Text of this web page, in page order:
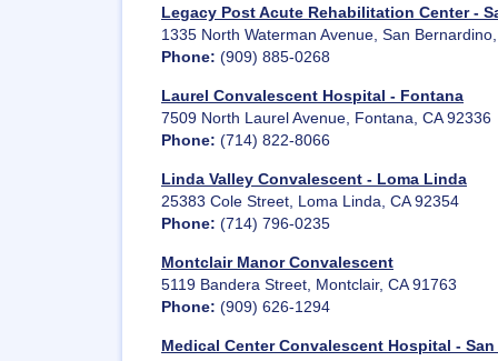
Legacy Post Acute Rehabilitation Center -
1335 North Waterman Avenue, San
Phone: (909) 885-0268
Laurel Convalescent Hospital - Fontana
7509 North Laurel Avenue, Fontana, CA 92336
Phone: (714) 822-8066
Linda Valley Convalescent - Loma Linda
25383 Cole Street, Loma Linda, CA 92354
Phone: (714) 796-0235
Montclair Manor Convalescent
5119 Bandera Street, Montclair, CA 91763
Phone: (909) 626-1294
Medical Center Convalescent Hospital -